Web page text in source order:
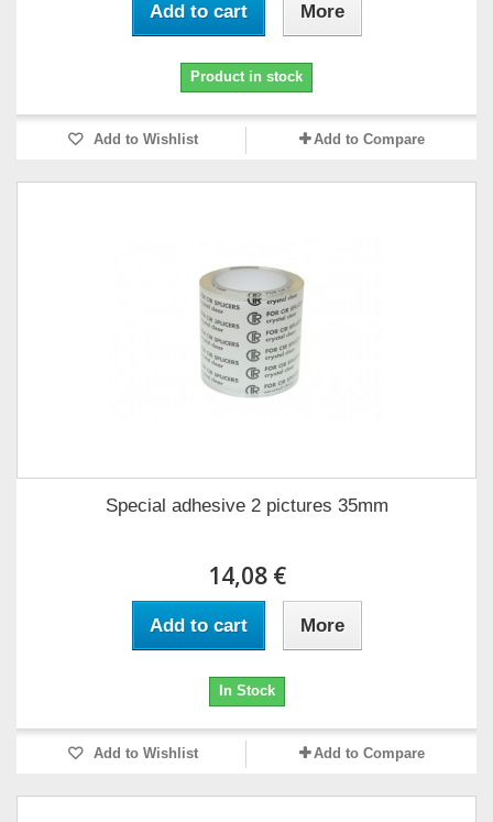
Add to cart More
Product in stock
Add to Wishlist Add to Compare
Special adhesive 2 pictures 35mm
14,08 €
Add to cart More
In Stock
Add to Wishlist Add to Compare